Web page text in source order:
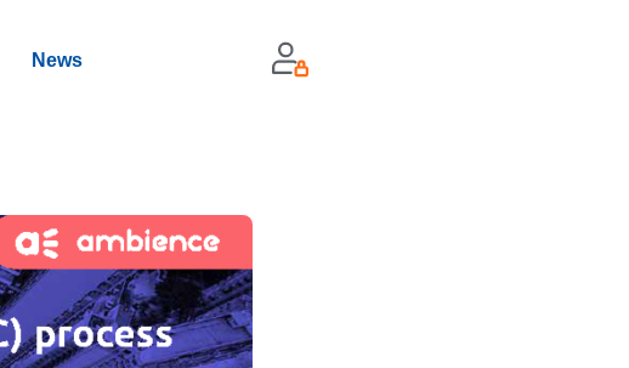
News